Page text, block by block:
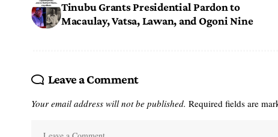
Tinubu Grants Presidential Pardon to
Macaulay, Vatsa, Lawan, and Ogoni Nine
Leave a Comment
Your email address will not be published. Required fields are